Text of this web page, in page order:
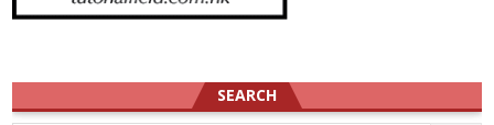
SEARCH